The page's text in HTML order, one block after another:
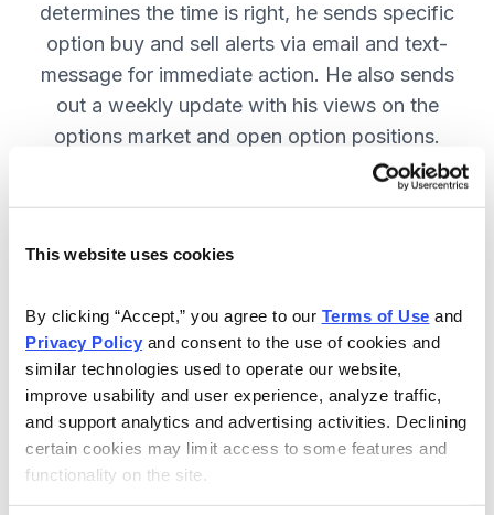
This website uses cookies
By clicking “Accept,” you agree to our Terms of Use
Privacy Policy and consent to the use of cookies and
similar technologies used to operate our website,
improve usability and user experience, analyze traffic,
and support analytics and advertising activities. Declining
certain cookies may limit access to some features and
functionality on the site.
determines the time is right, he sends specific
option buy and sell alerts via email and text-
message for immediate action. He also sends
out a weekly update with his views on the
options market and open option positions.
Included in Your Subscription
Weekly updates with Chief Analyst
Jacob Mintz's views on the market.
Specific option buy and sell alerts
for immediate action, via email and
text-message.
24/7 online access to the